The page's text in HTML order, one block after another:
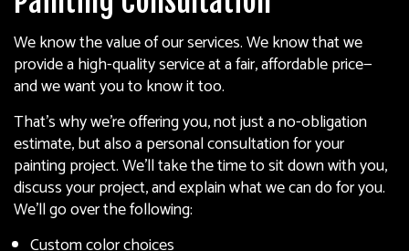
We know the value of our services. We know that we
provide a high-quality service at a fair, affordable price—
and we want you to know it too.
That’s why we’re offering you, not just a no-obligation
estimate, but also a personal consultation for your
painting project. We’ll take the time to sit down with you,
discuss your project, and explain what we can do for you.
We’ll go over the following: